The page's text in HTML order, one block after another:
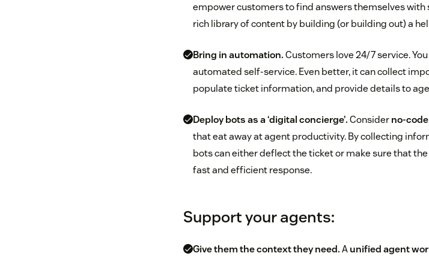
empower customers to find answers themselves with
rich library of content by building (or building out) a
Bring in automation.Customers love 24/7 service.
automated self-service. Even better, it can collect
populate ticket information, and provide details to
Deploy bots as a ‘digital concierge’.Considerno-
that eat away at agent productivity. By collecting
bots can either deflect the ticket or make sure that
fast and efficient response.
Support your agents:
Give them the context they need.Aunified agent